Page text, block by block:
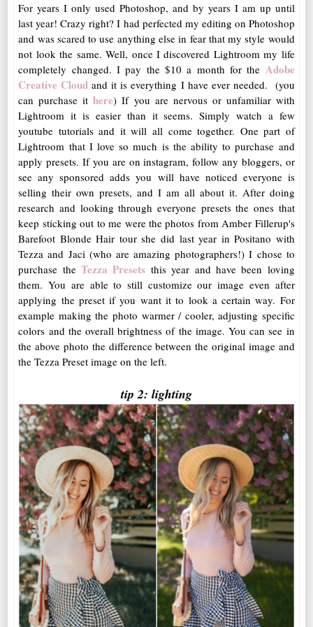
For years I only used Photoshop, and by years I am up until
last year! Crazy right? I had perfected my editing on Photoshop
and was scared to use anything else in fear that my style would
not look the same. Well, once I discovered Lightroom my life
completely changed. I pay the $10 a month for the Adobe
Creative Cloud and it is everything I have ever needed. (you
can purchase ithere) If you are nervous or unfamiliar with
Lightroom it is easier than it seems. Simply watch a few
youtube tutorials and it will all come together. One part of
Lightroom that I love so much is the ability to purchase and
apply presets. If you are on instagram, follow any bloggers, or
see any sponsored adds you will have noticed everyone is
selling their own presets, and I am all about it. After doing
research and looking through everyone presets the ones that
keep sticking out to me were the photos from Amber Fillerup's
Barefoot Blonde Hair tour she did last year in Positano with
Tezza and Jaci (who are amazing photographers!) I chose to
purchase theTezza Presets this year and have been loving
them. You are able to still customize our image even after
applying the preset if you want it to look a certain way. For
example making the photo warmer / cooler, adjusting specific
colors and the overall brightness of the image. You can see in
the above photo the difference between the original image and
the Tezza Preset image on the left.
tip 2: lighting